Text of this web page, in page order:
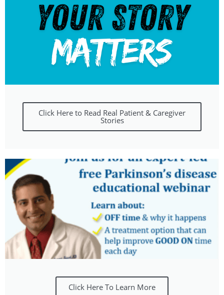
Click Here to Read Real Patient & Caregiver
Stories
Click Here To Learn More